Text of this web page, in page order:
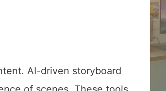
AI-driven storyboard